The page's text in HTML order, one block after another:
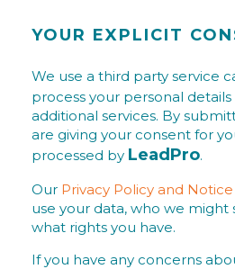
YOUR EXPLICIT
We use a third party service
process your personal
additional services. By
are giving your consent for
processed by LeadPro.
Our Privacy Policy and Notice
use your data, who we might
what rights you have.
If you have any concerns